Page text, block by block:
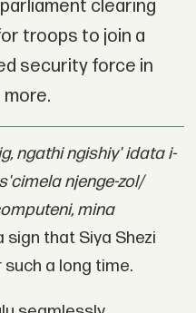
clearing
troops to join a
security force in
more.
ngathi ngishiy' idata i-
njenge-zol/
mina
sign that Siya Shezi
a long time.